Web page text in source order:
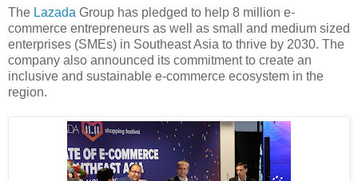
The Lazada Group has pledged to help 8 million e-
commerce entrepreneurs as well as small and medium sized
enterprises (SMEs) in Southeast Asia to thrive by 2030. The
company also announced its commitment to create an
inclusive and sustainable e-commerce ecosystem in the
region.